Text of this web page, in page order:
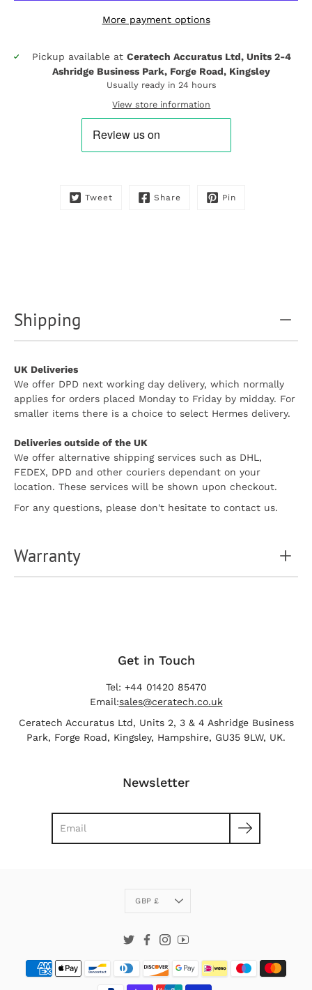
More payment options
NotifyPickup available at Ceratech Accuratus Ltd, Units 2-4
Ashridge Business Park, Forge Road, Kingsley
Usually ready in 24 hours
View store information
Tweet Share Pin
Shipping
UK Deliveries
We offer DPD next working day delivery, which normally
applies for orders placed Monday to Friday by midday. For
smaller items there is a choice to select Hermes delivery.
Deliveries outside of the UK
We offer alternative shipping services such as DHL,
FEDEX, DPD and other couriers dependant on your
location. These services will be shown upon checkout.
For any questions, please don't hesitate to contact us.
Warranty
Get in Touch
Tel: +44 01420 85470
Email:sales@ceratech.co.uk
Ceratech Accuratus Ltd, Units 2, 3 & 4 Ashridge Business
Park, Forge Road, Kingsley, Hampshire, GU35 9LW, UK.
Newsletter
Currency
GBP £